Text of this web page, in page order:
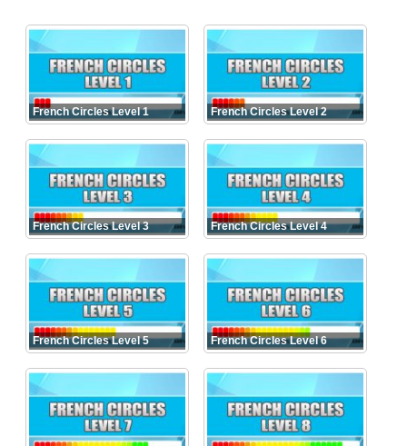
French Circles Level 1 French Circles Level 2
French Circles Level 3 French Circles Level 4
French Circles Level 5 French Circles Level 6